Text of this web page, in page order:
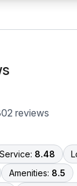
reviews
Service: 8.48
Amenities: 8.5